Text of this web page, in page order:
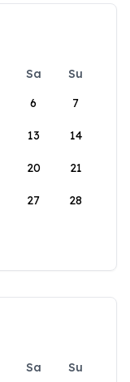
Sa
Su
6 7
13 14
20 21
27 28
Sa
Su